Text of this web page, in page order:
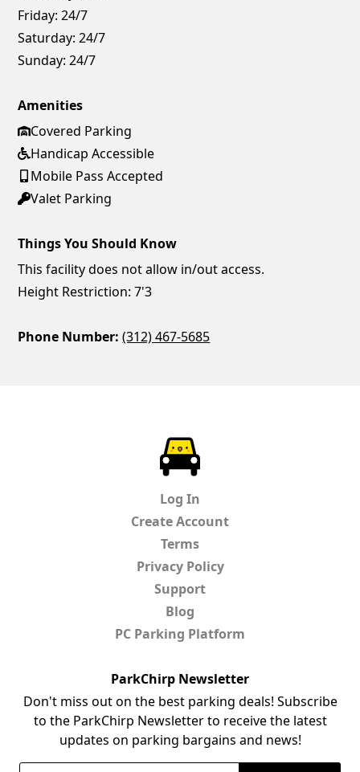
Friday: 24/7
Saturday: 24/7
Sunday: 24/7
Amenities
Covered Parking
Handicap Accessible
Mobile Pass Accepted
Valet Parking
Things You Should Know
This facility does not allow in/out access.
Height Restriction: 7'3
Phone Number: (312) 467-5685
Log In
Create Account
Terms
Privacy Policy
Support
Blog
PC Parking Platform
ParkChirp Newsletter
Don't miss out on the best parking deals! Subscribe
to the ParkChirp Newsletter to receive the latest
updates on parking bargains and news!